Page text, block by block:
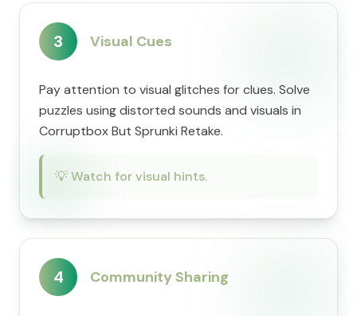
3 Visual Cues
Pay attention to visual glitches for clues. Solve
puzzles using distorted sounds and visuals in
Corruptbox But Sprunki Retake.
💡Watch for visual hints.
4 Community Sharing